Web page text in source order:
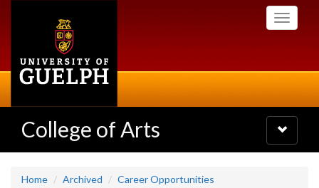
Toggle
College of Arts
Toggle
navigation
Home Archived Career Opportunities